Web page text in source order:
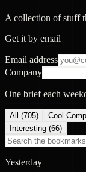
A collection of stuff
Get it by email
Email address
Company
One brief each
All (705) Cool
Interesting (66)
Yesterday